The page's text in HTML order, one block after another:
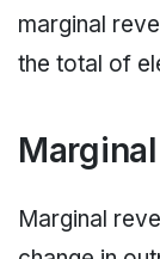
marginal
the total of
Marginal